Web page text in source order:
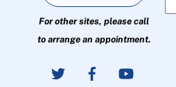
For other sites, please call
to arrange an appointment.